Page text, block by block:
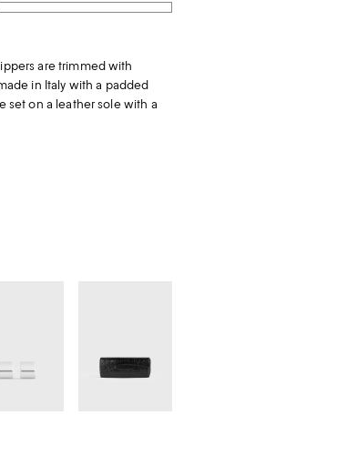
are trimmed with
in Italy with a padded
set on a leather sole with a
clutch